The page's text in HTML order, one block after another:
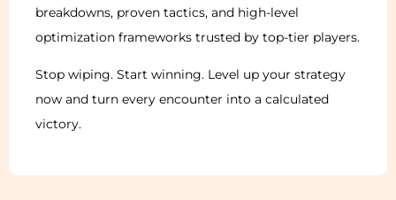
breakdowns, proven tactics, and high-level
optimization frameworks trusted by top-tier players.
Stop wiping. Start winning. Level up your strategy
now and turn every encounter into a calculated
victory.